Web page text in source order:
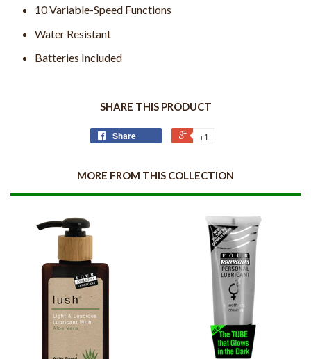
10 Variable-Speed Functions
Water Resistant
Batteries Included
SHARE THIS PRODUCT
Share +1
MORE FROM THIS COLLECTION